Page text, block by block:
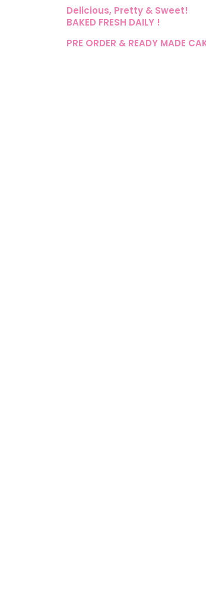
Delicious, Pretty & Sweet!
BAKED FRESH DAILY !
PRE ORDER & READY MADE